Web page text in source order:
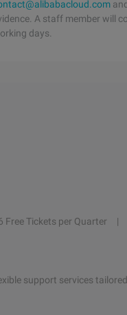
A staff member will
days.
Free Tickets per Quarter
support services